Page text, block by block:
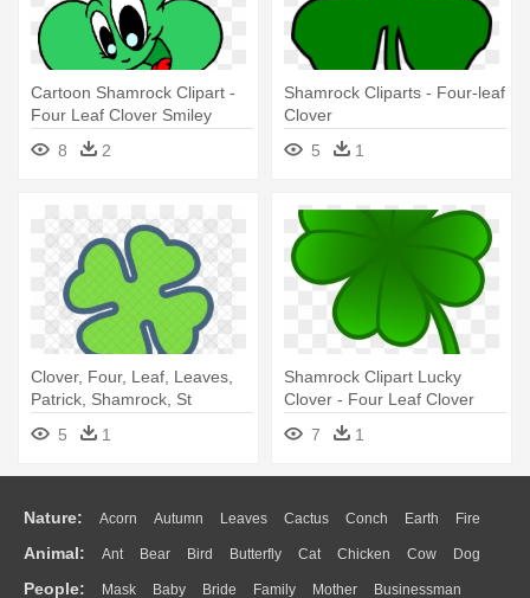
Cartoon Shamrock Clipart -
Four Leaf Clover Smiley
8
2
Shamrock Cliparts - Four-leaf
Clover
5
1
Clover, Four, Leaf, Leaves,
Patrick, Shamrock, St
Patricks - Four-leaf Clover
5 1
Shamrock Clipart Lucky
Clover - Four Leaf Clover
7 1
Nature: Acorn Autumn Leaves Cactus Conch Earth Fire
Flame Glaciers Grass Lightning Moon Sunrise Mountain
Water Bush Cloud Drop Forest
Animal: Ant Bear Bird Butterfly Cat Chicken Cow Dog
Duck Eagle Elephant Fish Frog Honey Bee Insect Lion
People: Mask Baby Bride Family Mother Businessman